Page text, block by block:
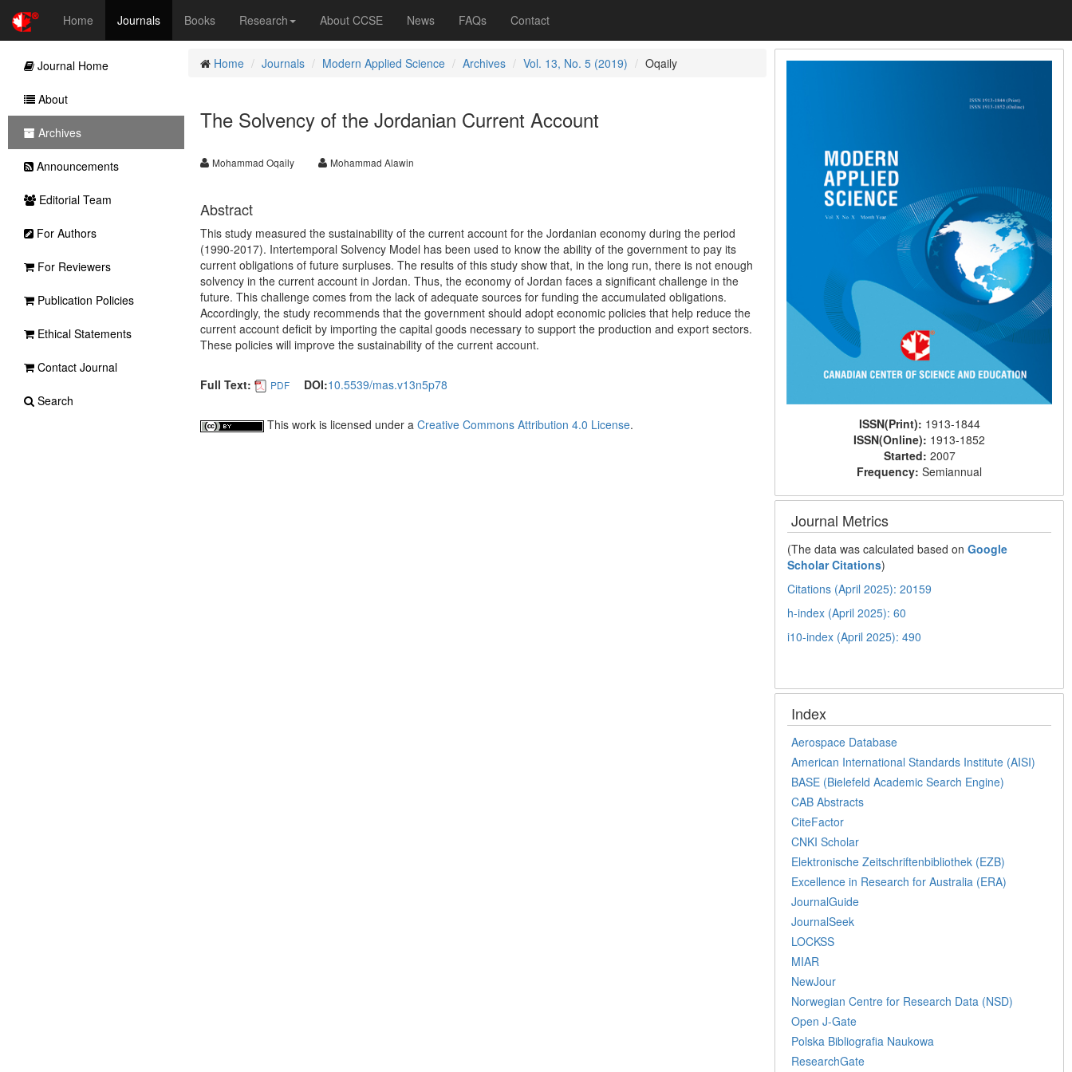
Home Journals Books Research About CCSE News FAQs Contact
Home Journals Modern Applied Science Archives Vol. 13, No. 5 (2019) Oqaily
The Solvency of the Jordanian Current Account
Mohammad Oqaily Mohammad Alawin
Abstract
This study measured the sustainability of the current account for the Jordanian economy during the period
(1990-2017). Intertemporal Solvency Model has been used to know the ability of the government to pay its
current obligations of future surpluses. The results of this study show that, in the long run, there is not enough
solvency in the current account in Jordan. Thus, the economy of Jordan faces a significant challenge in the
future. This challenge comes from the lack of adequate sources for funding the accumulated obligations.
Accordingly, the study recommends that the government should adopt economic policies that help reduce the
current account deficit by importing the capital goods necessary to support the production and export sectors.
These policies will improve the sustainability of the current account.
Full Text: PDF DOI:10.5539/mas.v13n5p78
This work is licensed under a Creative Commons Attribution 4.0 License. ISSN(Print): 1913-1844
ISSN(Online): 1913-1852
Started: 2007
Frequency:Semiannual
Journal Metrics
(The data was calculated based onGoogle
Scholar Citations)
Citations (April 2025): 20159
h-index (April 2025): 60
i10-index (April 2025): 490
Index
Aerospace Database
American International Standards Institute (AISI)
BASE (Bielefeld Academic Search Engine)
CAB Abstracts
CiteFactor
CNKI Scholar
Elektronische Zeitschriftenbibliothek (EZB)
Excellence in Research for Australia (ERA)
JournalGuide
JournalSeek
LOCKSS
MIAR
NewJour
Norwegian Centre for Research Data (NSD)
Open J-Gate
Polska Bibliografia Naukowa
ResearchGate
Journal Home
About
Archives
Announcements
Editorial Team
For Authors
For Reviewers
Publication Policies
Ethical Statements
Contact Journal
Search